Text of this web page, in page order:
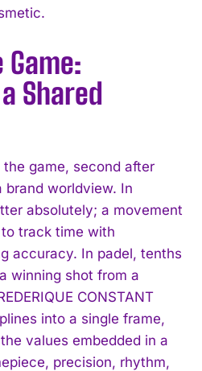
Shared
the game, second after
brand worldview. In
absolutely; a movement
track time with
accuracy. In padel, tenths
winning shot from a
CONSTANT
into a single frame,
values embedded in a
precision, rhythm,